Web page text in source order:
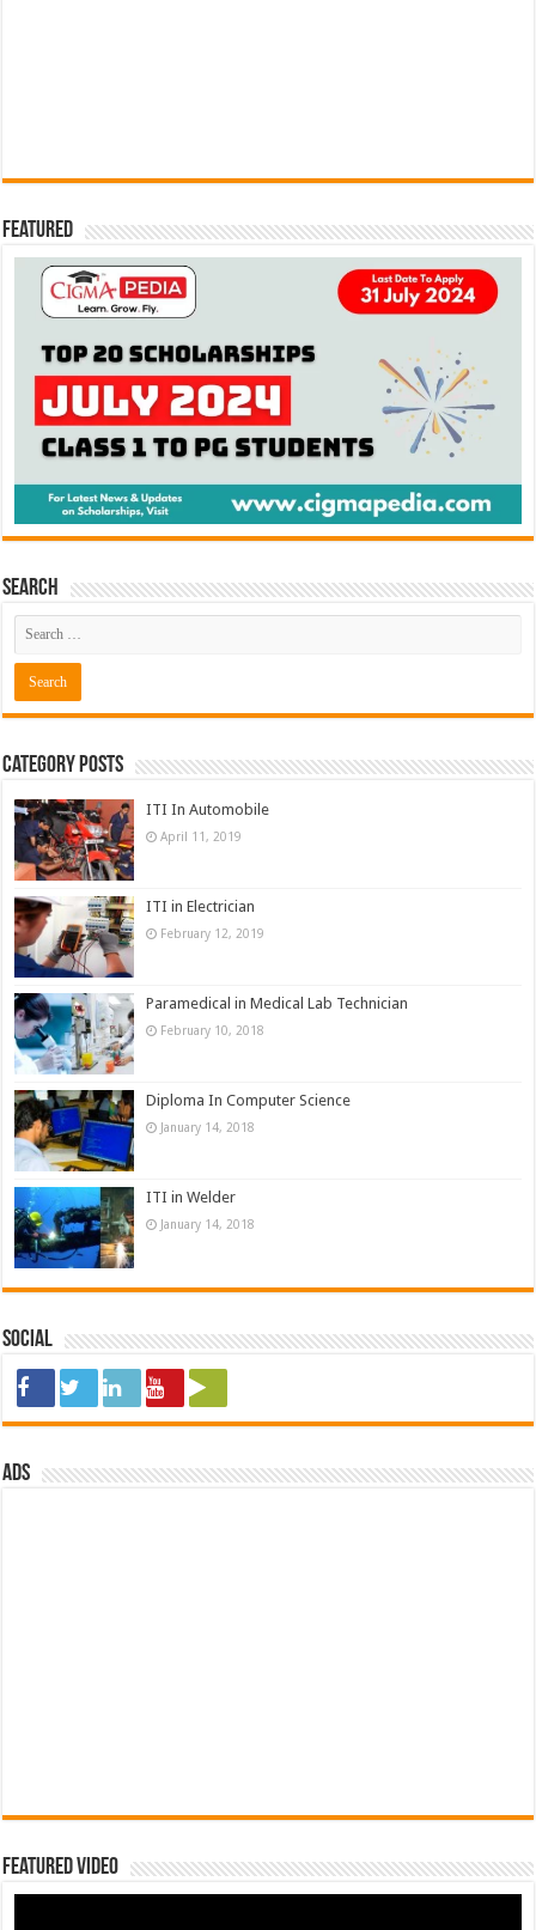
Featured
Search
Category Posts
ITI In Automobile
April 11, 2019
ITI in Electrician
February 12, 2019
Paramedical in Medical Lab Technician
February 10, 2018
Diploma In Computer Science
January 14, 2018
ITI in Welder
January 14, 2018
Social
ads
Featured Video